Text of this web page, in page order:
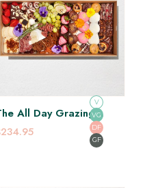
All Day Grazing
V
VG
DF
GF